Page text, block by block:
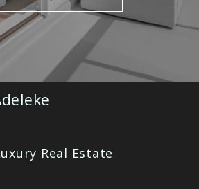
Real Estate